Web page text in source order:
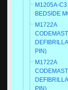
M1205A-C3
BEDSIDE
M1722A
PIN)
M1722A
PIN)